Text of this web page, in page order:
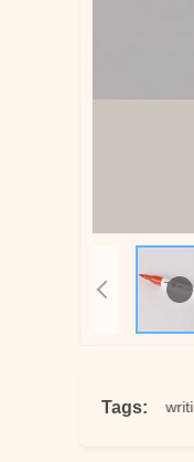
Tags:
edible writing pens